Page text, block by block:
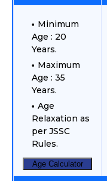
Minimum
Age : 20
Years.
Maximum
Age : 35
Years.
Age
Relaxation as
per JSSC
Rules.
Age Calculator